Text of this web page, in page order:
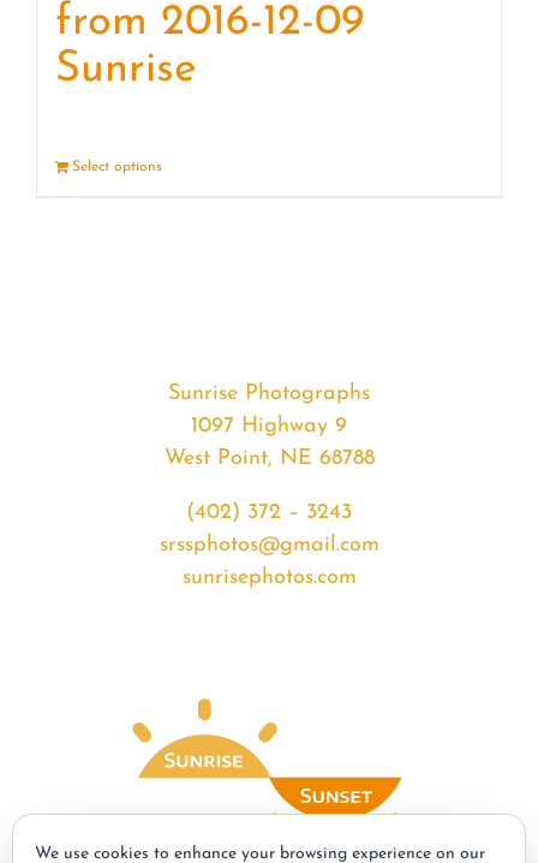
from 2016-12-09
Sunrise
Select options
Sunrise Photographs
1097 Highway 9
West Point, NE 68788
(402) 372 – 3243
srssphotos@gmail.com
sunrisephotos.com
We use cookies to enhance your browsing experience on our